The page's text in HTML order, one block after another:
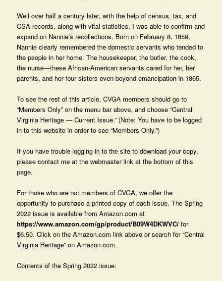
Well over half a century later, with the help of census, tax, and
CSA records, along with vital statistics, I was able to confirm and
expand on Nannie’s recollections. Born on February 8, 1859,
Nannie clearly remembered the domestic servants who tended to
the people in her home. The housekeeper, the butler, the cook,
the nurse—these African-American servants cared for her, her
parents, and her four sisters even beyond emancipation in 1865.
To see the rest of this article, CVGA members should go to
“Members Only” on the menu bar above, and choose “Central
Virginia Heritage — Current Issue.” (Note: You have to be logged
in to this website in order to see “Members Only.”)
If you have trouble logging in to the site to download your copy,
please contact me at the webmaster link at the bottom of this
page.
For those who are not members of CVGA, we offer the
opportunity to purchase a printed copy of each issue. The Spring
2022 issue is available from Amazon.com at
https://www.amazon.com/gp/product/B09W4DKWVC/ for
$6.50. Click on the Amazon.com link above or search for “Central
Virginia Heritage” on Amazon.com.
Contents of the Spring 2022 issue: